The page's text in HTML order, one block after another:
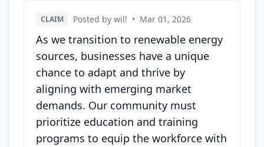
CLAIM Posted by will • Mar 01, 2026
As we transition to renewable energy
sources, businesses have a unique
chance to adapt and thrive by
aligning with emerging market
demands. Our community must
prioritize education and training
programs to equip the workforce with